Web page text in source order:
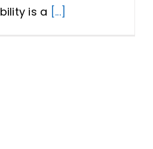
is a [...]